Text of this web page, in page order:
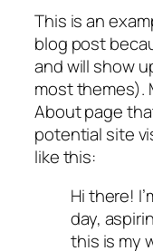
This is an
blog post
and will show
most themes).
About page
potential site
like this:
Hi there!
day,
this is my